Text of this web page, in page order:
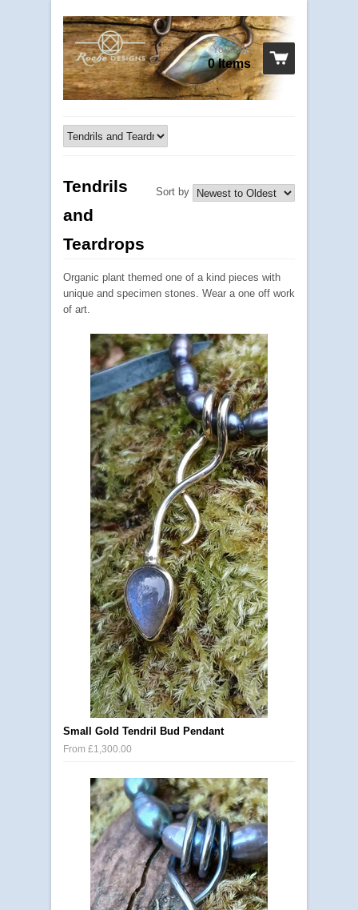
Your cart
0 Items
Sort by
Tendrils
and
Teardrops
Organic plant themed one of a kind pieces with
unique and specimen stones. Wear a one off work
of art.
Small Gold Tendril Bud Pendant
From £1,300.00